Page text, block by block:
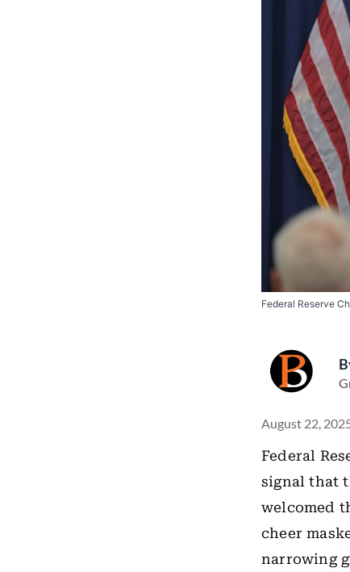
Federal Reserve
August 22,
Federal
signal that
welcomed
cheer
narrowing